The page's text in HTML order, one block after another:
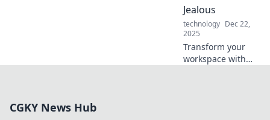
transform your
office into the
ultimate comfort
zone today!
Jealous
technology Dec 22,
2025
Transform your
workspace with
CGKY News Hub